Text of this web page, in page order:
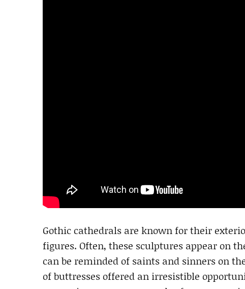
Gothic cathedrals are known for their
figures. Often, these sculptures appear on
can be reminded of saints and sinners on
of buttresses offered an irresistible